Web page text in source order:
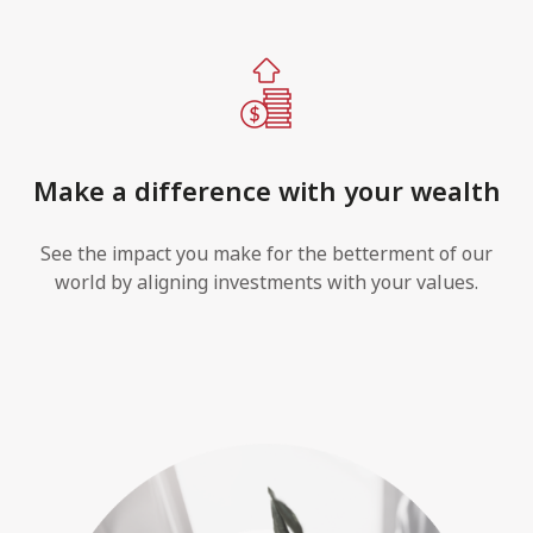
Make a difference with your wealth
See the impact you make for the betterment of our
world by aligning investments with your values.